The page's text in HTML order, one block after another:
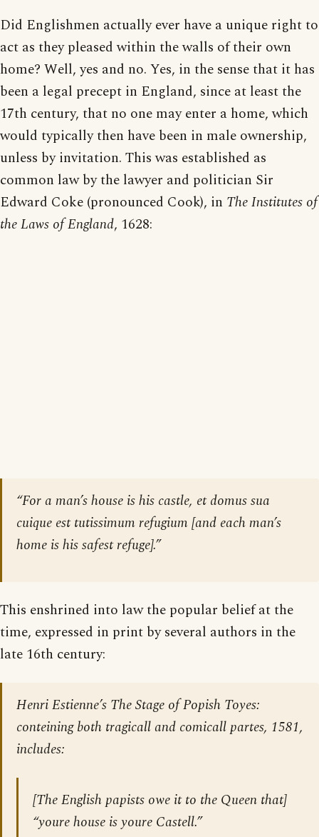
Did Englishmen actually ever have a unique right to
act as they pleased within the walls of their own
home? Well, yes and no. Yes, in the sense that it has
been a legal precept in England, since at least the
17th century, that no one may enter a home, which
would typically then have been in male ownership,
unless by invitation. This was established as
common law by the lawyer and politician Sir
Edward Coke (pronounced Cook), in The Institutes of
the Laws of England, 1628:
“For a man’s house is his castle, et domus sua
cuique est tutissimum refugium[and each man’s
home is his safest refuge].”
This enshrined into law the popular belief at the
time, expressed in print by several authors in the
late 16th century:
Henri Estienne’s The Stage of Popish Toyes:
conteining both tragicall and comicall partes, 1581,
includes:
[The English papists owe it to the Queen that]
“youre house is youre Castell.”